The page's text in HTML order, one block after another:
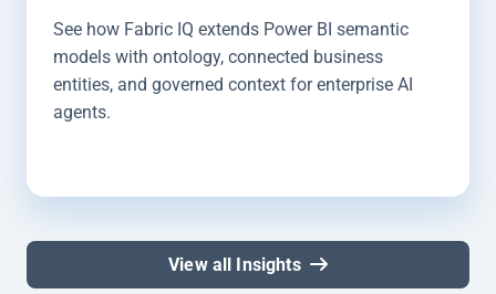
See how Fabric IQ extends Power BI semantic
models with ontology, connected business
entities, and governed context for enterprise AI
agents.
View all Insights